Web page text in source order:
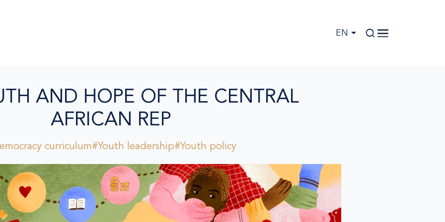
EN
AND HOPE OF THE CENTRAL
AFRICAN REP
curriculum#Youth leadership#Youth policy